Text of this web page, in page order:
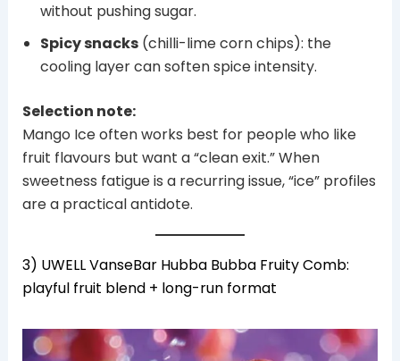
without pushing sugar.
Spicy snacks(chilli-lime corn chips): the
cooling layer can soften spice intensity.
Selection note:
Mango Ice often works best for people who like
fruit flavours but want a “clean exit.” When
sweetness fatigue is a recurring issue, “ice” profiles
are a practical antidote.
3) UWELL VanseBar Hubba Bubba Fruity Comb:
playful fruit blend + long-run format